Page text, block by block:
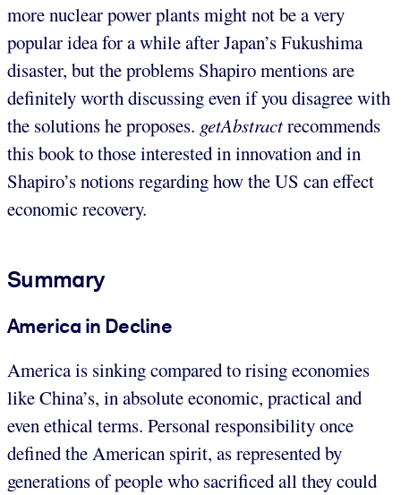
more nuclear power plants might not be a very
popular idea for a while after Japan’s Fukushima
disaster, but the problems Shapiro mentions are
definitely worth discussing even if you disagree with
the solutions he proposes. getAbstractrecommends
this book to those interested in innovation and in
Shapiro’s notions regarding how the US can effect
economic recovery.
Summary
America in Decline
America is sinking compared to rising economies
like China’s, in absolute economic, practical and
even ethical terms. Personal responsibility once
defined the American spirit, as represented by
generations of people who sacrificed all they could